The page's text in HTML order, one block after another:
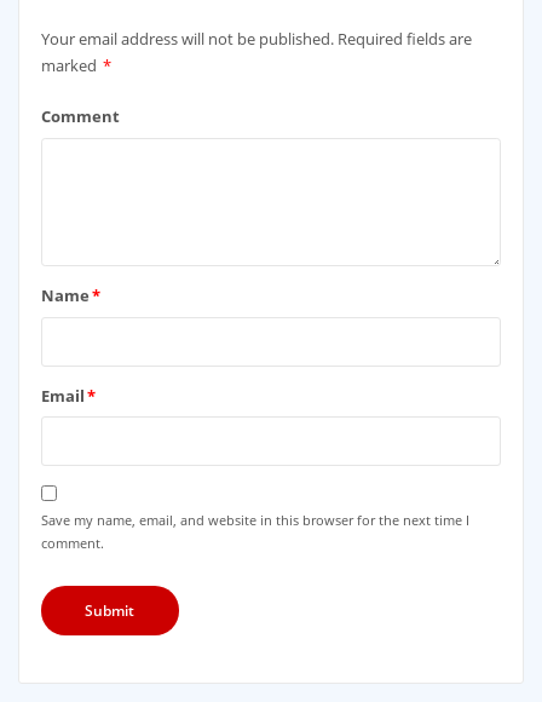
Your email address will not be published.Required fields are
marked *
Comment
Name*
Email*
Save my name, email, and website in this browser for the next time I
comment.